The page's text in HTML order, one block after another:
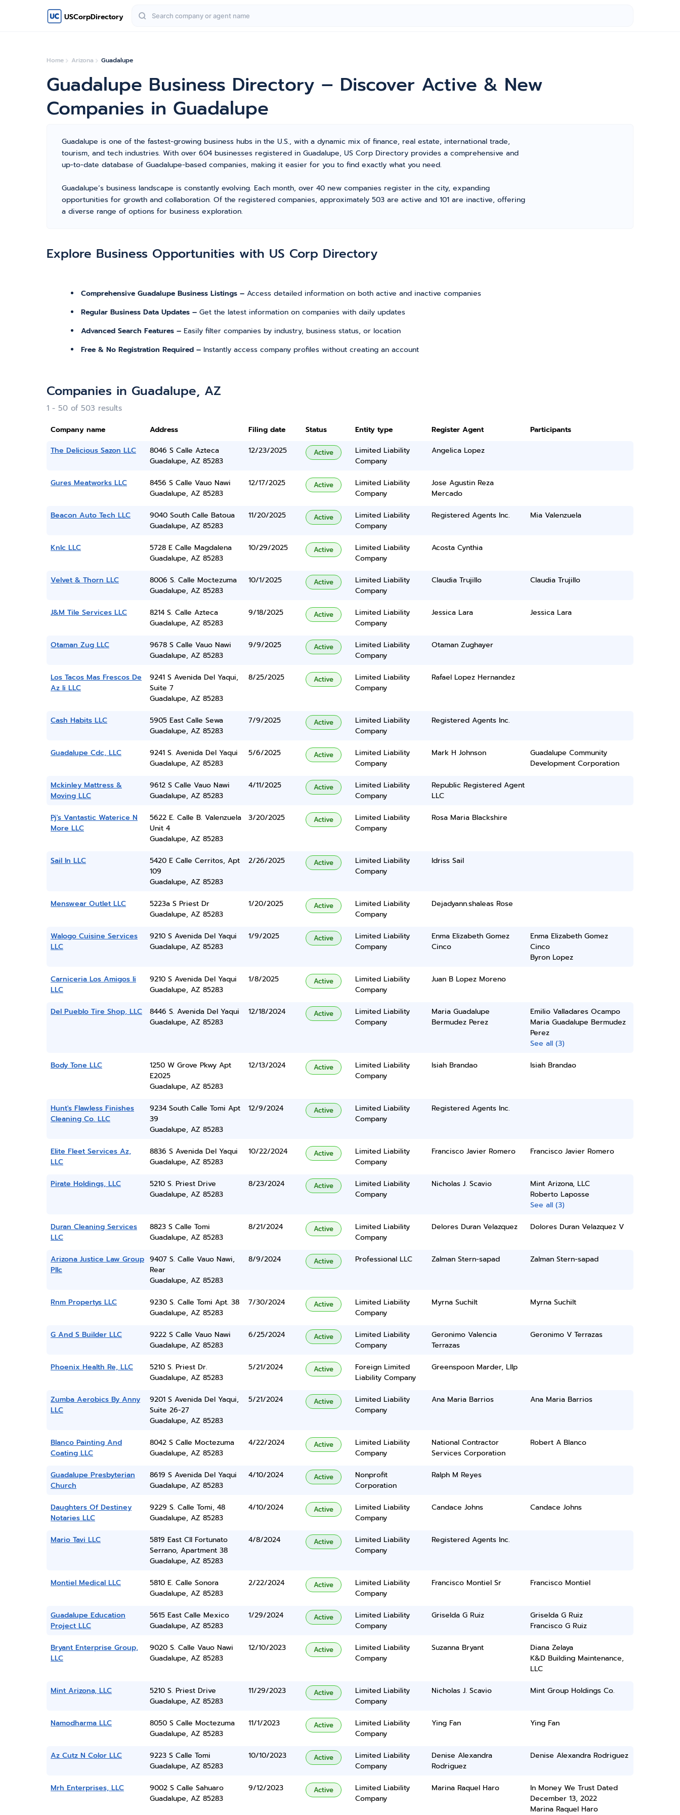
USCorpDirectory
Home Arizona Guadalupe
Guadalupe Business Directory – Discover Active & New
Companies in Guadalupe
Guadalupe is one of the fastest-growing business hubs in the U.S., with a dynamic mix of finance, real estate, international trade,
tourism, and tech industries. With over 604 businesses registered in Guadalupe, US Corp Directory provides a comprehensive and
up-to-date database of Guadalupe-based companies, making it easier for you to find exactly what you need.
Guadalupe’s business landscape is constantly evolving. Each month, over 40 new companies register in the city, expanding
opportunities for growth and collaboration. Of the registered companies, approximately 503 are active and 101 are inactive, offering
a diverse range of options for business exploration.
Explore Business Opportunities with US Corp Directory
Comprehensive Guadalupe Business Listings – Access detailed information on both active and inactive companies
Regular Business Data Updates – Get the latest information on companies with daily updates
Advanced Search Features – Easily filter companies by industry, business status, or location
Free & No Registration Required – Instantly access company profiles without creating an account
Companies in Guadalupe, AZ
1 - 50 of 503 results
Company name Address Filing date Status Entity type Register Agent
Participants
The Delicious Sazon LLC
8046 S Calle Azteca
Guadalupe, AZ 85283
12/23/2025 Active
Limited Liability
Company
Angelica Lopez
Gures Meatworks LLC
8456 S Calle Vauo Nawi
Guadalupe, AZ 85283
12/17/2025 Active
Limited Liability
Company
Jose Agustin Reza
Mercado
Beacon Auto Tech LLC
9040 South Calle Batoua
Guadalupe, AZ 85283
11/20/2025 Active
Limited Liability
Company
Registered Agents Inc. Mia Valenzuela
Knlc LLC
5728 E Calle Magdalena
Guadalupe, AZ 85283
10/29/2025 Active
Limited Liability
Company
Acosta Cynthia
Velvet & Thorn LLC
8006 S. Calle Moctezuma
Guadalupe, AZ 85283
10/1/2025 Active
Limited Liability
Company
Claudia Trujillo Claudia Trujillo
J&M Tile Services LLC
8214 S. Calle Azteca
Guadalupe, AZ 85283
9/18/2025 Active
Limited Liability
Company
Jessica Lara Jessica Lara
Otaman Zug LLC
9678 S Calle Vauo Nawi
Guadalupe, AZ 85283
9/9/2025 Active
Limited Liability
Company
Otaman Zughayer
Los Tacos Mas Frescos De
Az Ii LLC
9241 S Avenida Del Yaqui,
Suite 7
Guadalupe, AZ 85283
8/25/2025 Active
Limited Liability
Company
Rafael Lopez Hernandez
Cash Habits LLC
5905 East Calle Sewa
Guadalupe, AZ 85283
7/9/2025 Active
Limited Liability
Company
Registered Agents Inc.
Guadalupe Cdc, LLC
9241 S. Avenida Del Yaqui
Guadalupe, AZ 85283
5/6/2025 Active
Limited Liability
Company
Mark H Johnson
Guadalupe Community
Development Corporation
Mckinley Mattress &
Moving LLC
9612 S Calle Vauo Nawi
Guadalupe, AZ 85283
4/11/2025 Active
Limited Liability
Company
Republic Registered Agent
LLC
Pj's Vantastic Waterice N
More LLC
5622 E. Calle B. Valenzuela
Unit 4
Guadalupe, AZ 85283
3/20/2025 Active
Limited Liability
Company
Rosa Maria Blackshire
Sail In LLC
5420 E Calle Cerritos, Apt
109
Guadalupe, AZ 85283
2/26/2025 Active
Limited Liability
Company
Idriss Sail
Menswear Outlet LLC
5223a S Priest Dr
Guadalupe, AZ 85283
1/20/2025 Active
Limited Liability
Company
Dejadyann.shaleas Rose
Walogo Cuisine Services
LLC
9210 S Avenida Del Yaqui
Guadalupe, AZ 85283
1/9/2025 Active
Limited Liability
Company
Enma Elizabeth Gomez
Cinco
Enma Elizabeth Gomez
Cinco
Byron Lopez
Carniceria Los Amigos Ii
LLC
9210 S Avenida Del Yaqui
Guadalupe, AZ 85283
1/8/2025 Active
Limited Liability
Company
Juan B Lopez Moreno
Del Pueblo Tire Shop, LLC
8446 S. Avenida Del Yaqui
Guadalupe, AZ 85283
12/18/2024 Active
Limited Liability
Company
Maria Guadalupe
Bermudez Perez
Emilio Valladares Ocampo
Maria Guadalupe Bermudez
Perez
See all (3)
Body Tone LLC
1250 W Grove Pkwy Apt
E2025
Guadalupe, AZ 85283
12/13/2024 Active
Limited Liability
Company
Isiah Brandao Isiah Brandao
Hunt's Flawless Finishes
Cleaning Co. LLC
9234 South Calle Tomi Apt
39
Guadalupe, AZ 85283
12/9/2024 Active
Limited Liability
Company
Registered Agents Inc.
Elite Fleet Services Az,
LLC
8836 S Avenida Del Yaqui
Guadalupe, AZ 85283
10/22/2024 Active
Limited Liability
Company
Francisco Javier Romero Francisco Javier Romero
Pirate Holdings, LLC
5210 S. Priest Drive
Guadalupe, AZ 85283
8/23/2024 Active
Limited Liability
Company
Nicholas J. Scavio
Mint Arizona, LLC
Roberto Laposse
See all (3)
Duran Cleaning Services
LLC
8823 S Calle Tomi
Guadalupe, AZ 85283
8/21/2024 Active
Limited Liability
Company
Delores Duran Velazquez Dolores Duran Velazquez V
Arizona Justice Law Group
Pllc
9407 S. Calle Vauo Nawi,
Rear
Guadalupe, AZ 85283
8/9/2024 Active Professional LLC Zalman Stern-sapad Zalman Stern-sapad
Rnm Propertys LLC
9230 S. Calle Tomi Apt. 38
Guadalupe, AZ 85283
7/30/2024 Active
Limited Liability
Company
Myrna Suchilt Myrna Suchilt
G And S Builder LLC
9222 S Calle Vauo Nawi
Guadalupe, AZ 85283
6/25/2024 Active
Limited Liability
Company
Geronimo Valencia
Terrazas
Geronimo V Terrazas
Phoenix Health Re, LLC
5210 S. Priest Dr.
Guadalupe, AZ 85283
5/21/2024 Active
Foreign Limited
Liability Company
Greenspoon Marder, Lllp
Zumba Aerobics By Anny
LLC
9201 S Avenida Del Yaqui,
Suite 26-27
Guadalupe, AZ 85283
5/21/2024 Active
Limited Liability
Company
Ana Maria Barrios Ana Maria Barrios
Blanco Painting And
Coating LLC
8042 S Calle Moctezuma
Guadalupe, AZ 85283
4/22/2024 Active
Limited Liability
Company
National Contractor
Services Corporation
Robert A Blanco
Guadalupe Presbyterian
Church
8619 S Avenida Del Yaqui
Guadalupe, AZ 85283
4/10/2024 Active
Nonprofit
Corporation
Ralph M Reyes
Daughters Of Destiney
Notaries LLC
9229 S. Calle Tomi, 48
Guadalupe, AZ 85283
4/10/2024 Active
Limited Liability
Company
Candace Johns Candace Johns
Mario Tavi LLC
5819 East Cll Fortunato
Serrano, Apartment 38
Guadalupe, AZ 85283
4/8/2024 Active
Limited Liability
Company
Registered Agents Inc.
Montiel Medical LLC
5810 E. Calle Sonora
Guadalupe, AZ 85283
2/22/2024 Active
Limited Liability
Company
Francisco Montiel Sr Francisco Montiel
Guadalupe Education
Project LLC
5615 East Calle Mexico
Guadalupe, AZ 85283
1/29/2024 Active
Limited Liability
Company
Griselda G Ruiz
Griselda G Ruiz
Francisco G Ruiz
Bryant Enterprise Group,
LLC
9020 S. Calle Vauo Nawi
Guadalupe, AZ 85283
12/10/2023 Active
Limited Liability
Company
Suzanna Bryant
Diana Zelaya
K&D Building Maintenance,
LLC
Mint Arizona, LLC
5210 S. Priest Drive
Guadalupe, AZ 85283
11/29/2023 Active
Limited Liability
Company
Nicholas J. Scavio Mint Group Holdings Co.
Namodharma LLC
8050 S Calle Moctezuma
Guadalupe, AZ 85283
11/1/2023 Active
Limited Liability
Company
Ying Fan Ying Fan
Az Cutz N Color LLC
9223 S Calle Tomi
Guadalupe, AZ 85283
10/10/2023 Active
Limited Liability
Company
Denise Alexandra
Rodriguez
Denise Alexandra Rodriguez
Mrh Enterprises, LLC
9002 S Calle Sahuaro
Guadalupe, AZ 85283
9/12/2023 Active
Limited Liability
Company
Marina Raquel Haro
In Money We Trust Dated
December 13, 2022
Marina Raquel Haro